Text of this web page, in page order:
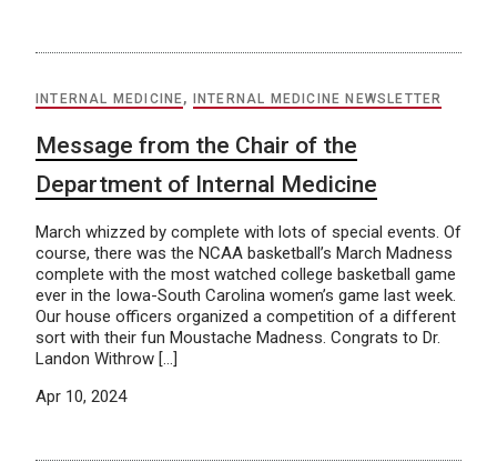
INTERNAL MEDICINE, INTERNAL MEDICINE NEWSLETTER
Message from the Chair of the
Department of Internal Medicine
March whizzed by complete with lots of special events. Of
course, there was the NCAA basketball’s March Madness
complete with the most watched college basketball game
ever in the Iowa-South Carolina women’s game last week.
Our house officers organized a competition of a different
sort with their fun Moustache Madness. Congrats to Dr.
Landon Withrow […]
Apr 10, 2024